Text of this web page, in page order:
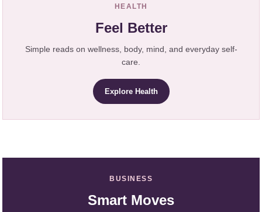
HEALTH
Feel Better
Simple reads on wellness, body, mind, and everyday self-
care.
Explore Health
BUSINESS
Smart Moves